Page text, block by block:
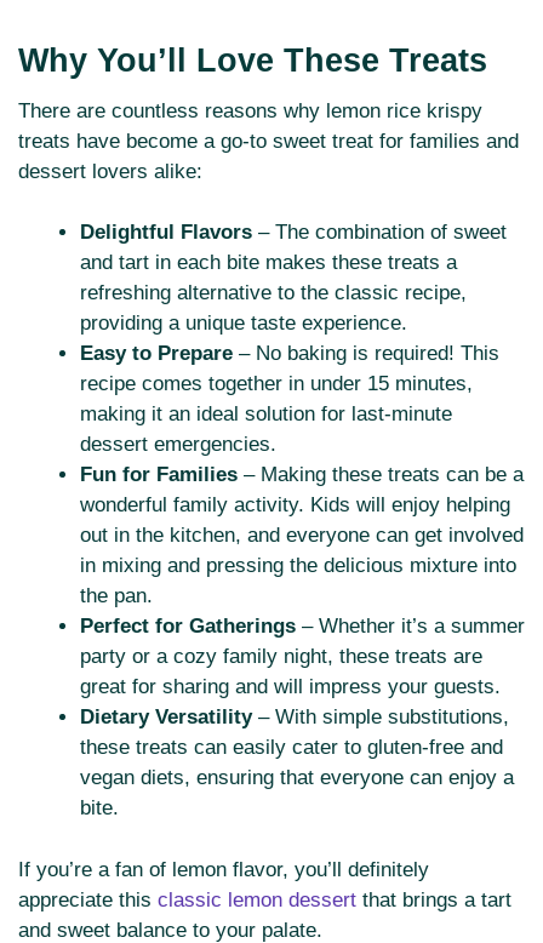
Why You’ll Love These Treats
There are countless reasons why lemon rice krispy
treats have become a go-to sweet treat for families and
dessert lovers alike:
Delightful Flavors – The combination of sweet
and tart in each bite makes these treats a
refreshing alternative to the classic recipe,
providing a unique taste experience.
Easy to Prepare – No baking is required! This
recipe comes together in under 15 minutes,
making it an ideal solution for last-minute
dessert emergencies.
Fun for Families – Making these treats can be a
wonderful family activity. Kids will enjoy helping
out in the kitchen, and everyone can get involved
in mixing and pressing the delicious mixture into
the pan.
Perfect for Gatherings – Whether it’s a summer
party or a cozy family night, these treats are
great for sharing and will impress your guests.
Dietary Versatility– With simple substitutions,
these treats can easily cater to gluten-free and
vegan diets, ensuring that everyone can enjoy a
bite.
If you’re a fan of lemon flavor, you’ll definitely
appreciate this classic lemon dessert that brings a tart
and sweet balance to your palate.